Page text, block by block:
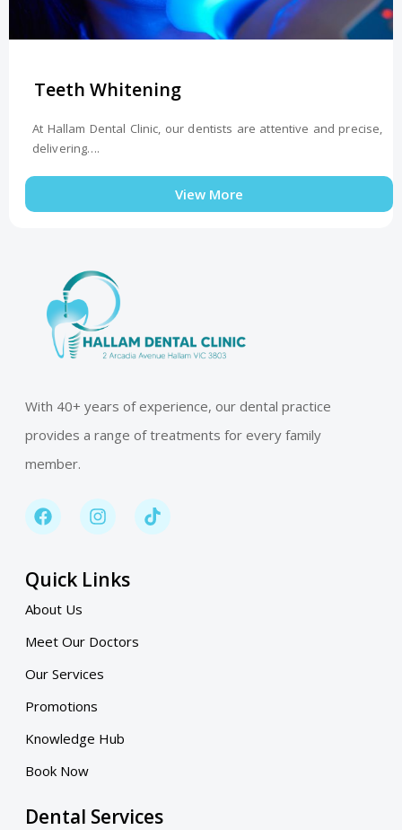
Teeth Whitening
At Hallam Dental Clinic, our dentists are attentive and precise,
delivering….
View More
With 40+ years of experience, our dental practice
provides a range of treatments for every family
member.
Quick Links
About Us
Meet Our Doctors
Our Services
Promotions
Knowledge Hub
Book Now
Dental Services